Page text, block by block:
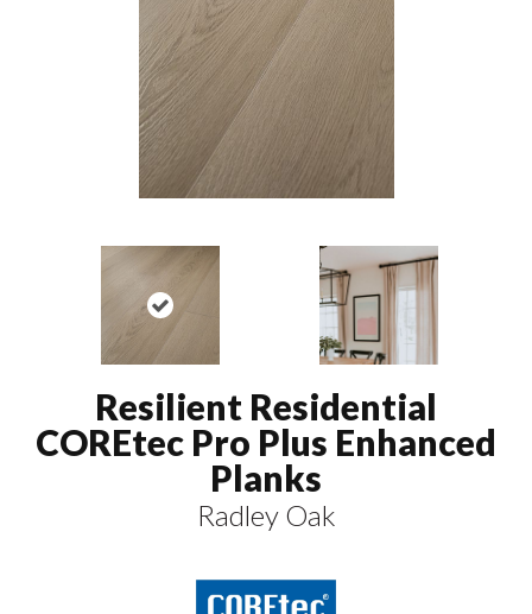
Resilient Residential
COREtec Pro Plus Enhanced
Planks
Radley Oak